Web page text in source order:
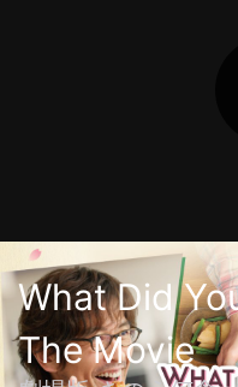
What Did
The Movie